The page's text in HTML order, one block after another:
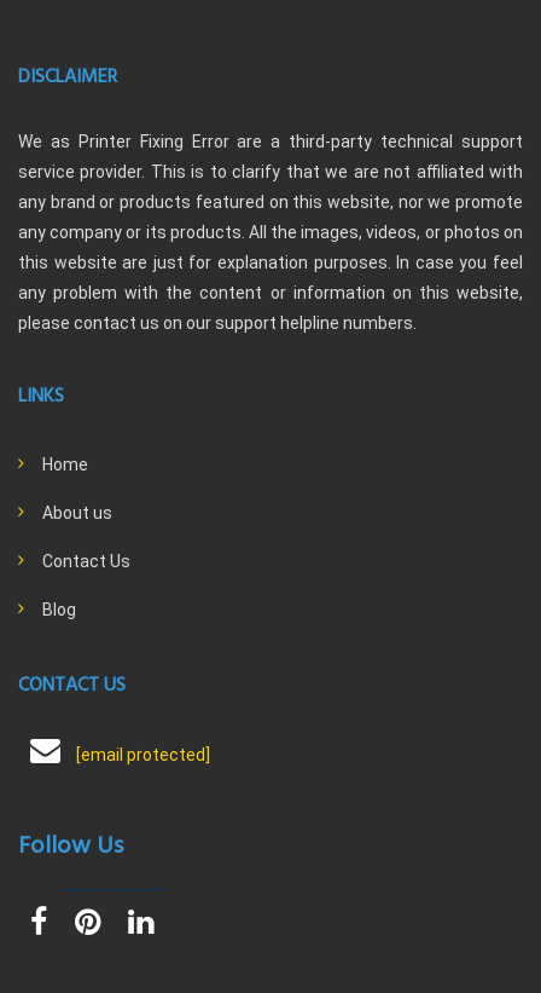
DISCLAIMER
We as Printer Fixing Error are a third-party technical support
service provider. This is to clarify that we are not affiliated with
any brand or products featured on this website, nor we promote
any company or its products. All the images, videos, or photos on
this website are just for explanation purposes. In case you feel
any problem with the content or information on this website,
please contact us on our support helpline numbers.
LINKS
Home
About us
Contact Us
Blog
CONTACT US
[email protected]
Follow Us